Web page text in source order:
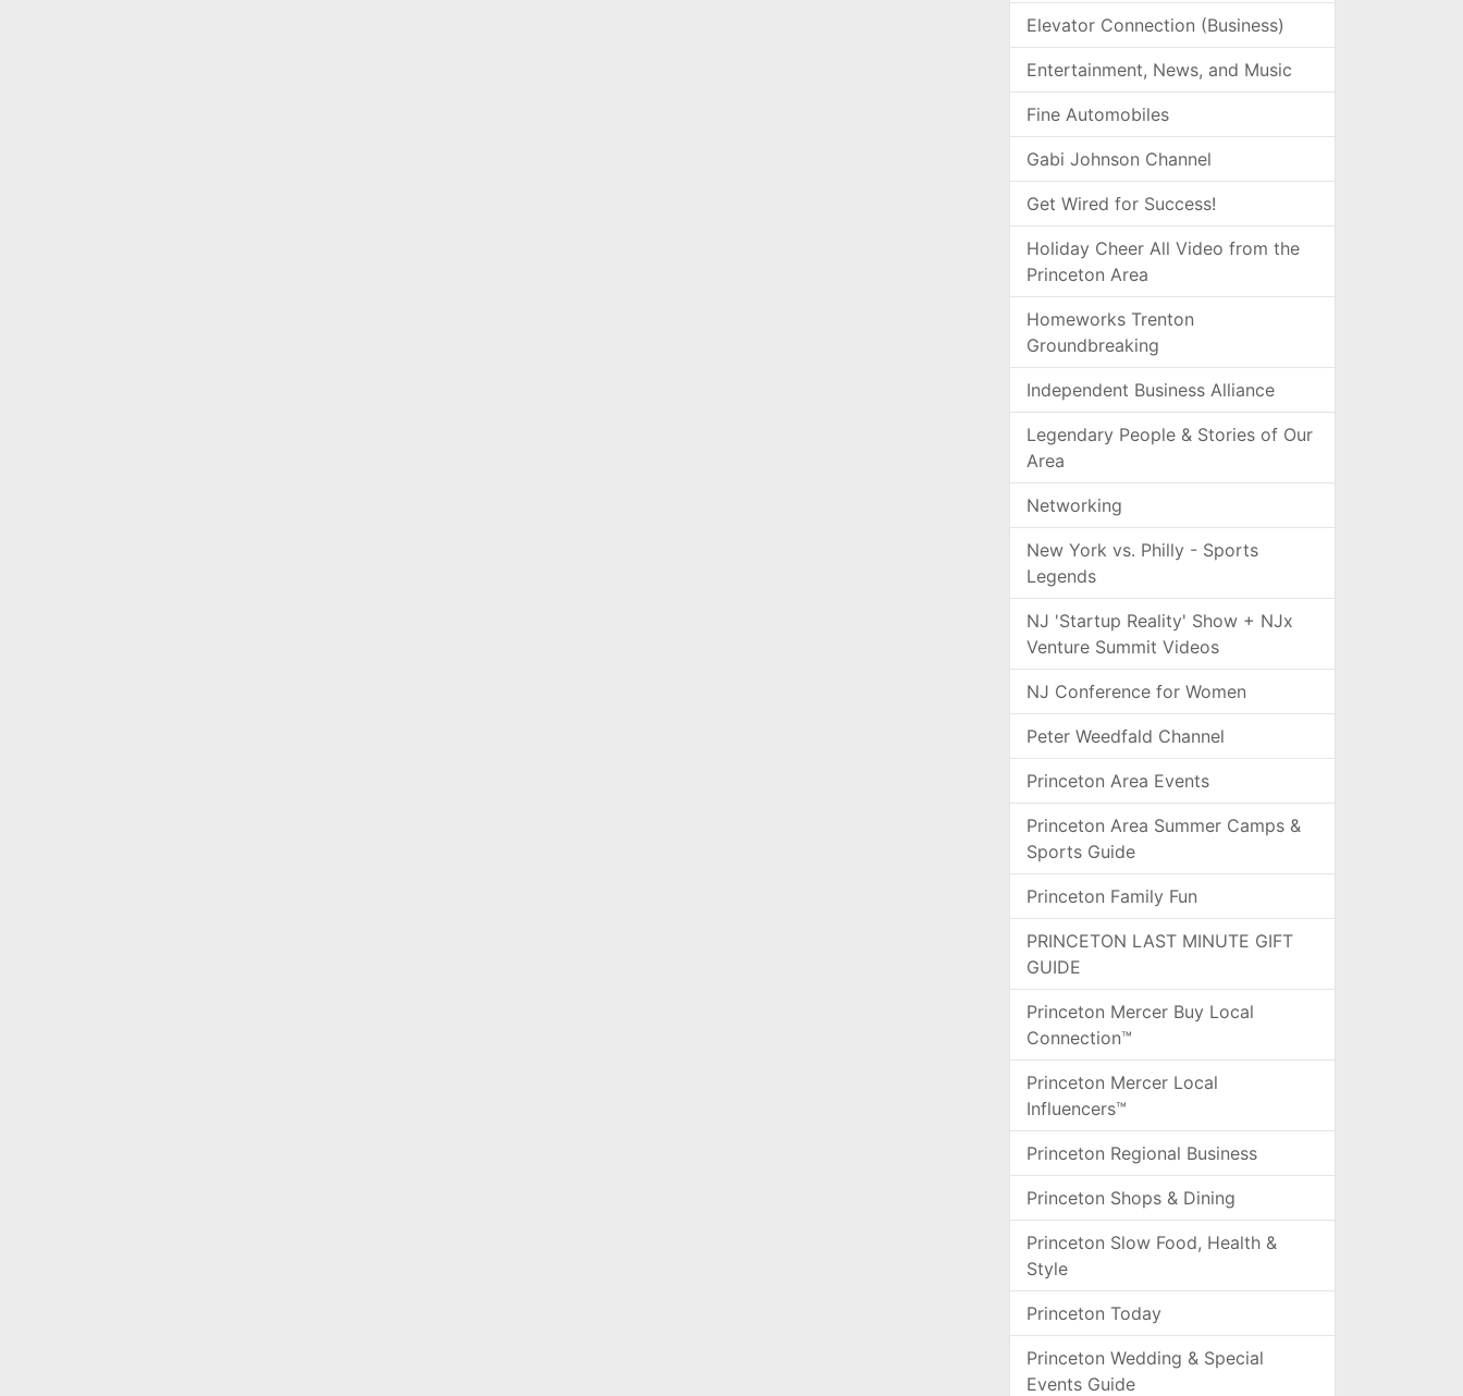
Elevator Connection (Business)
Entertainment, News, and Music
Fine Automobiles
Gabi Johnson Channel
Get Wired for Success!
Holiday Cheer All Video from the
Princeton Area
Homeworks Trenton
Groundbreaking
Independent Business Alliance
Legendary People & Stories of Our
Area
Networking
New York vs. Philly - Sports
Legends
NJ 'Startup Reality' Show + NJx
Venture Summit Videos
NJ Conference for Women
Peter Weedfald Channel
Princeton Area Events
Princeton Area Summer Camps &
Sports Guide
Princeton Family Fun
PRINCETON LAST MINUTE GIFT
GUIDE
Princeton Mercer Buy Local
Connection™
Princeton Mercer Local
Influencers™
Princeton Regional Business
Princeton Shops & Dining
Princeton Slow Food, Health &
Style
Princeton Today
Princeton Wedding & Special
Events Guide